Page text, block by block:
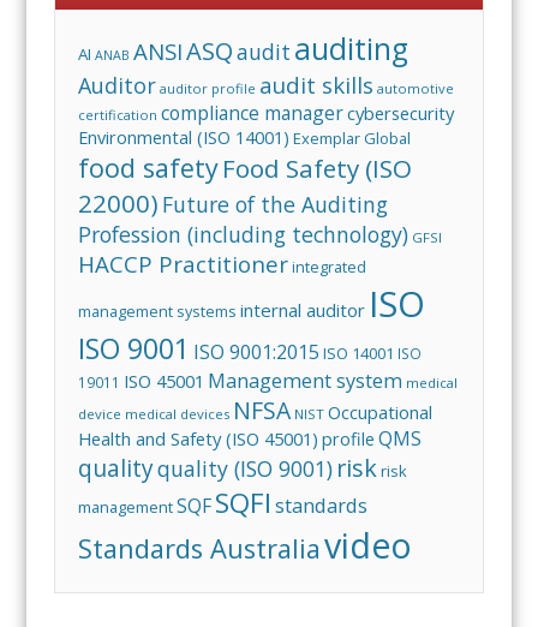
AI ANAB ANSIASQaudit auditing
Auditor auditor profile audit skills automotive
certification compliance managercybersecurity
Environmental (ISO 14001) Exemplar Global
food safetyFood Safety (ISO
22000) Future of the Auditing
Profession (including technology) GFSI
HACCP Practitionerintegrated
management systems internal auditor ISO
ISO 9001 ISO 9001:2015 ISO 14001 ISO
19011 ISO 45001 Management system medical
device medical devices NFSA NIST Occupational
Health and Safety (ISO 45001) profile QMS
qualityquality (ISO 9001) riskrisk
managementSQFSQFI standards
Standards Australiavideo